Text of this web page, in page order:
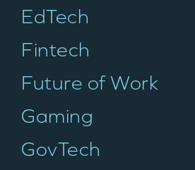
EdTech
Fintech
Future of Work
Gaming
GovTech